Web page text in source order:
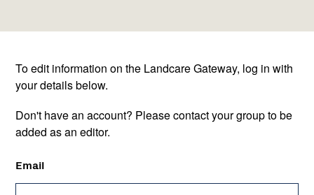
To edit information on the Landcare Gateway, log in with
your details below.
Don't have an account? Please contact your group to be
added as an editor.
Email